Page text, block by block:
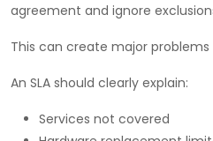
agreement and ignore
This can create major problems
An SLA should clearly explain:
Services not covered